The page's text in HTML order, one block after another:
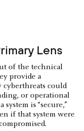
Lens
of the technical
provide a
cyberthreats could
or operational
is “secure,”
if that system were